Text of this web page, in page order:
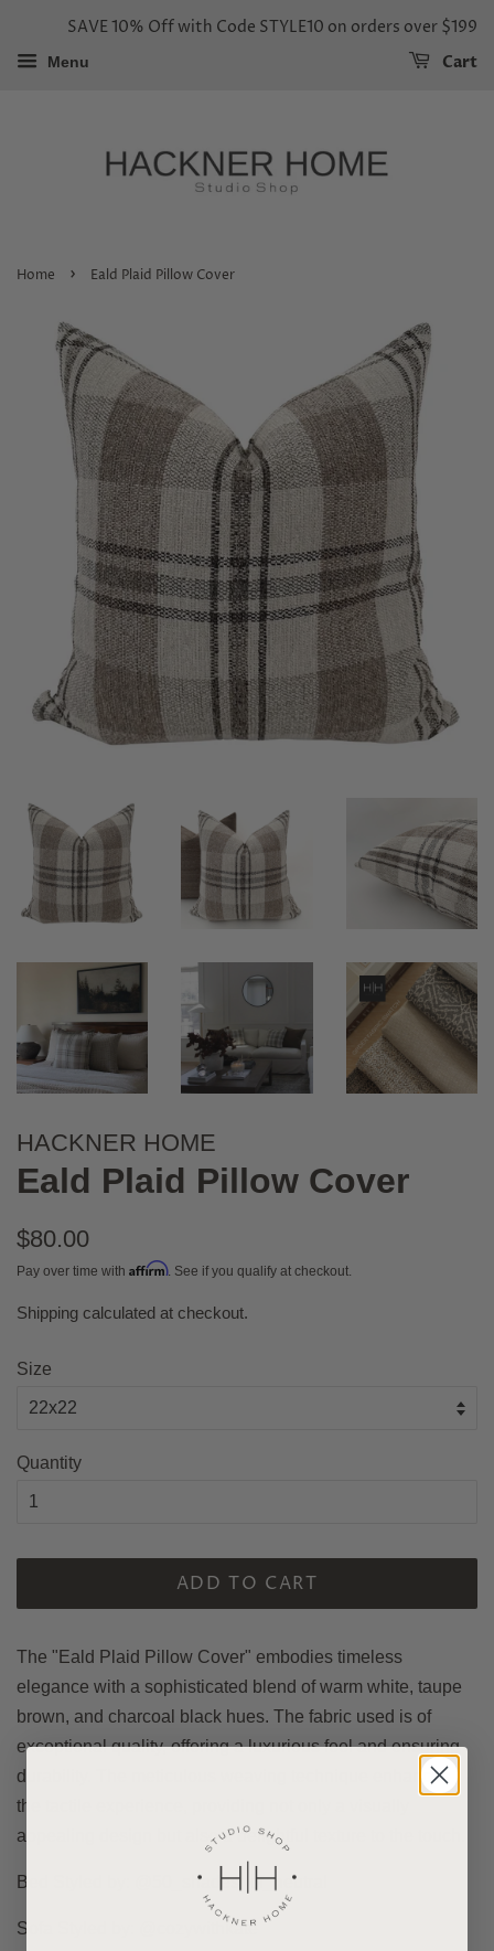
SAVE 10% Off with Code STYLE10 on orders over $199
Menu Cart
Home › Eald Plaid Pillow Cover
HACKNER HOME
Eald Plaid Pillow Cover
Regular
price
$80.00
Pay over time with Affirm. See if you qualify at checkout.
Sale
Shipping calculated at checkout.
Size
Quantity
ADD TO CART
The "Eald Plaid Pillow Cover" embodies timeless
elegance with a sophisticated blend of warm white, taupe
brown, and charcoal black hues. The fabric used is of
exceptional quality, offering a luxurious feel and ensuring
durability. The meticulous weaving technique enhances
the tactile experience, providing not only a visually
appealing design but also a delightful texture to the touch.
Bed Styled by: @50_shades_of_neutral
Sofa Styled by: @cozywithkate